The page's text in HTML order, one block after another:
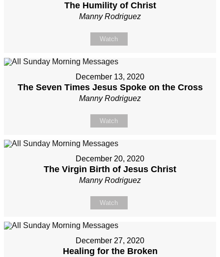
The Humility of Christ
Manny Rodriguez
Watch
December 13, 2020
The Seven Times Jesus Spoke on the Cross
Manny Rodriguez
Watch
December 20, 2020
The Virgin Birth of Jesus Christ
Manny Rodriguez
Watch
December 27, 2020
Healing for the Broken